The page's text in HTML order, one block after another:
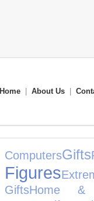
Home About Us
ComputersGifts
Figures
GiftsHome &